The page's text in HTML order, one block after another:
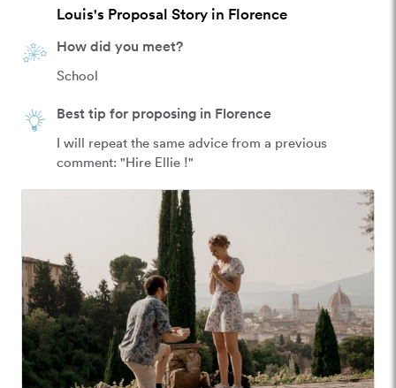
Louis's Proposal Story in Florence
How did you meet?
School
Best tip for proposing in Florence
I will repeat the same advice from a previous
comment: "Hire Ellie !"